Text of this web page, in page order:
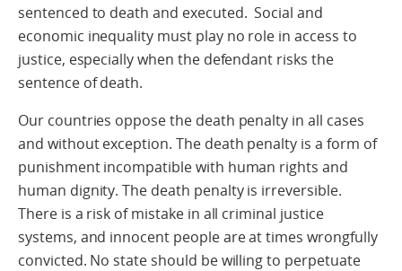
sentenced to death and executed. Social and
economic inequality must play no role in access to
justice, especially when the defendant risks the
sentence of death.
Our countries oppose the death penalty in all cases
and without exception. The death penalty is a form of
punishment incompatible with human rights and
human dignity. The death penalty is irreversible.
There is a risk of mistake in all criminal justice
systems, and innocent people are at times wrongfully
convicted. No state should be willing to perpetuate